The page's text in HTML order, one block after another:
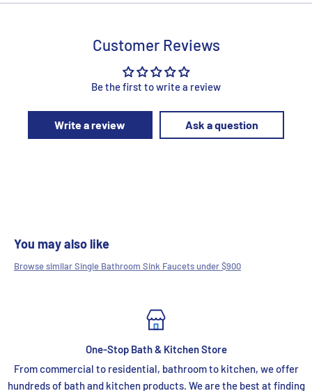
Customer Reviews
Be the first to write a review
Write a review Ask a question
You may also like
Browse similar Single Bathroom Sink Faucets under $900
One-Stop Bath & Kitchen Store
From commercial to residential, bathroom to kitchen, we offer
hundreds of bath and kitchen products. We are the best at finding